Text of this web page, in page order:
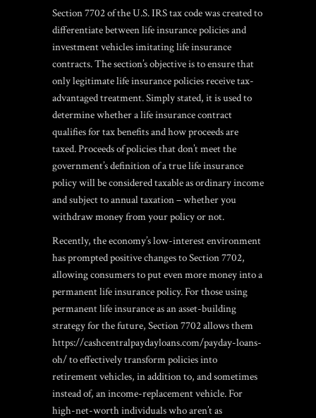
Section 7702 of the U.S. IRS tax code was created to
differentiate between life insurance policies and
investment vehicles imitating life insurance
contracts.The section’s objective is to ensure that
only legitimate life insurance policies receive tax-
advantaged treatment. Simply stated, it is used to
determine whether a life insurance contract
qualifies for tax benefits and how proceeds are
taxed. Proceeds of policies that don’t meet the
government’s definition of a true life insurance
policy will be considered taxable as ordinary income
and subject to annual taxation – whether you
withdraw money from your policy or not.
Recently, the economy’s low-interest environment
has prompted positive changes to Section 7702,
allowing consumers to put even more money into a
permanent life insurance policy. For those using
permanent life insurance as an asset-building
strategy for the future, Section 7702 allows them
https://cashcentralpaydayloans.com/payday-loans-
oh/to effectively transform policies into
retirement vehicles, in addition to, and sometimes
instead of, an income-replacement vehicle. For
high-net-worth individuals who aren’t as